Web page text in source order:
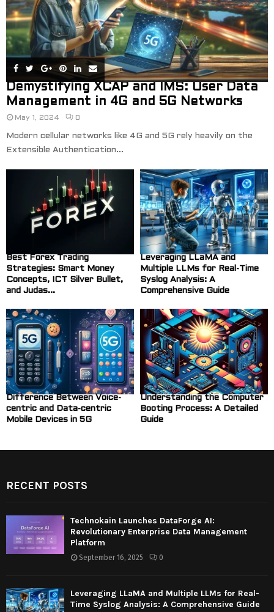
Demystifying XCAP and IMS: User Data
Management in 4G and 5G Networks
May 1, 2024 0
Modern cellular networks like 4G and 5G rely heavily on the
Extensible Authentication...
Best Forex Trading
Strategies: Smart Money
Concepts, ICT Silver Bullet,
and Judas...
Leveraging LLaMA and
Multiple LLMs for Real-Time
Syslog Analysis: A
Comprehensive Guide
Difference Between Voice-
centric and Data-centric
Mobile Devices in 5G
Understanding the Computer
Booting Process: A Detailed
Guide
RECENT POSTS
Technokain Launches DataForge AI:
Revolutionary Enterprise Data Management
Platform
September 16, 2025 0
Leveraging LLaMA and Multiple LLMs for Real-
Time Syslog Analysis: A Comprehensive Guide